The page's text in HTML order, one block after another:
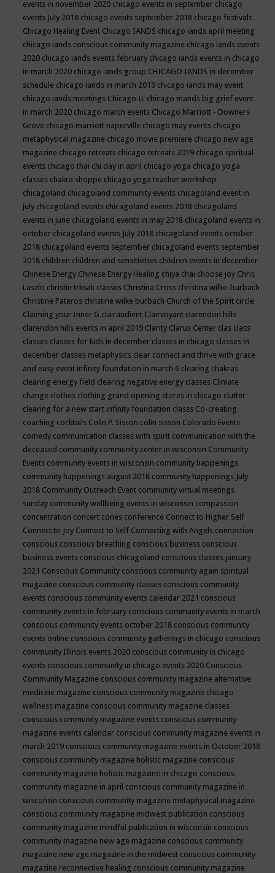
events in november 2020 chicago events in september chicago
events July 2018 chicago events september 2018 chicago festivals
Chicago Healing Event Chicago IANDS chicago iands april meeting
chicago iands conscious community magazine chicago iands events
2020 chicago iands events february chicago iands events in chicago
in march 2020 chicago iands group CHICAGO IANDS in december
schedule chicago iands in march 2019 chicago iands may event
chicago iands meetings Chicago IL chicago mands big grief event
in march 2020 chicago march events Chicago Marriott - Downers
Grove chicago marriott naperville chicago may events chicago
metaphysical magazine chicago movie premiere chicago new age
magazine chicago retreats chicago retreats 2019 chicago spiritual
events chicago thai chi day in april chicago yoga chicago yoga
classes chakra shoppe chicago yoga teacher workshop
chicagoland chicagoland community events chicagoland event in
july chicagoland events chicagoland events 2018 chicagoland
events in june chicagoland events in may 2018 chicagoland events in
october chicagoland events July 2018 chicagoland events october
2018 chicagoland events september chicagoland events september
2018 children children and sensitivities children events in december
Chinese Energy Chinese Energy Healing chiya chai choose joy Chris
Laszlo christie trksak classes Christina Cross christina wilke-burbach
Christine Pateros christine wilke burbach Church of the Spirit circle
Claiming your Inner G clairaudient Clairvoyant clarendon hills
clarendon hills events in april 2019 Clarity Clarus Center clas class
classes classes for kids in december classes in chicago classes in
december classes metaphysics clear connect and thrive with grace
and easy event infinity foundation in march 6 clearing chakras
clearing energy field clearing negative energy classes Climate
change clothes clothing grand opening stores in chicago clutter
clearing for a new start infinity foundation classs Co-creating
coaching cocktails Colin P. Sisson colin sisson Colorado Events
comedy communication classes with spirit communication with the
deceased community community center in wisconsin Community
Events community events in wisconsin community happenings
community happenings august 2018 community happenings July
2018 Community Outreach Event community virtual meetings
sunday community wellbeing events in wisconsin compassion
concentration concert cones conference Connect to Higher Self
Connect to Joy Connect to Self Connecting with Angels connection
conscious conscious breathing conscious business conscious
business events conscious chicagoland conscious classes january
2021 Conscious Community conscious community again spiritual
magazine conscious community classes conscious community
events conscious community events calendar 2021 conscious
community events in february conscious community events in march
conscious community events october 2018 conscious community
events online conscious community gatherings in chicago conscious
community Illinois events 2020 conscious community in chicago
events conscious community in chicago events 2020 Conscious
Community Magazine conscious community magazine alternative
medicine magazine conscious community magazine chicago
wellness magazine conscious community magazine classes
conscious community magazine events conscious community
magazine events calendar conscious community magazine events in
march 2019 conscious community magazine events in October 2018
conscious community magazine holistic magazine conscious
community magazine holistic magazine in chicago conscious
community magazine in april conscious community magazine in
wisconsin conscious community magazine metaphysical magazine
conscious community magazine midwest publication conscious
community magazine mindful publication in wisconsin conscious
community magazine new age magazine conscious community
magazine new age magazine in the midwest conscious community
magazine reconnective healing conscious community magazine